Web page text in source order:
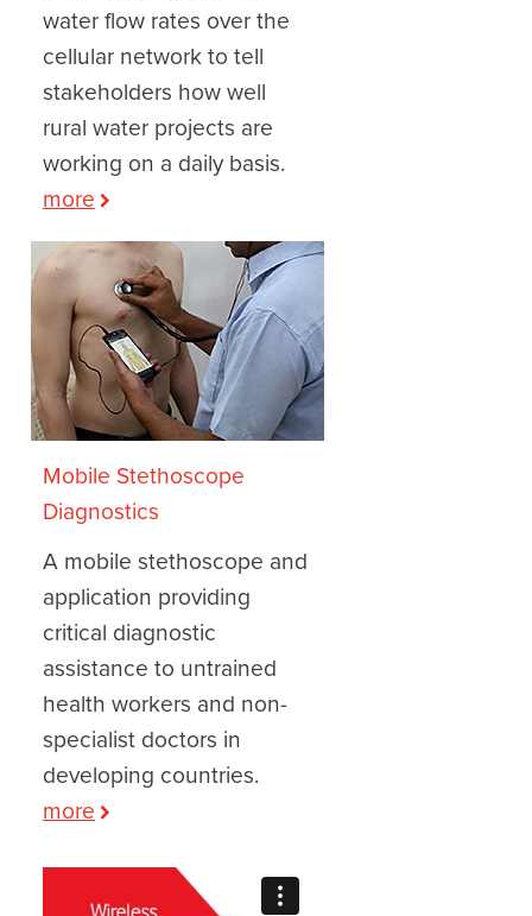
water flow rates over the
cellular network to tell
stakeholders how well
rural water projects are
working on a daily basis.
more
Mobile Stethoscope
Diagnostics
A mobile stethoscope and
application providing
critical diagnostic
assistance to untrained
health workers and non-
specialist doctors in
developing countries.
more